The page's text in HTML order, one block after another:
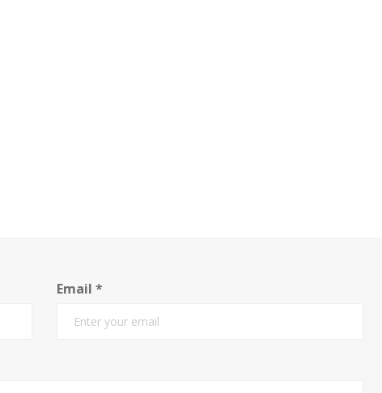
Email *